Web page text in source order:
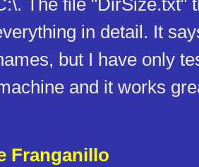
The file "DirSize.txt"
in detail. It
but I have only
and it works
Franganillo